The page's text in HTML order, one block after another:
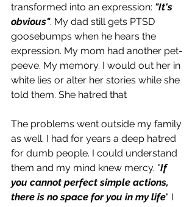
transformed into an expression: "It's
obvious". My dad still gets PTSD
goosebumps when he hears the
expression. My mom had another pet-
peeve. My memory. I would out her in
white lies or alter her stories while she
told them. She hatred that
The problems went outside my family
as well. I had for years a deep hatred
for dumb people. I could understand
them and my mind knew mercy. "If
you cannot perfect simple actions,
there is no space for you in my life" I